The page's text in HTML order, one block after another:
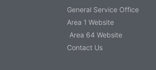
General Service Office
Area 1 Website
Area 64 Website
Contact Us